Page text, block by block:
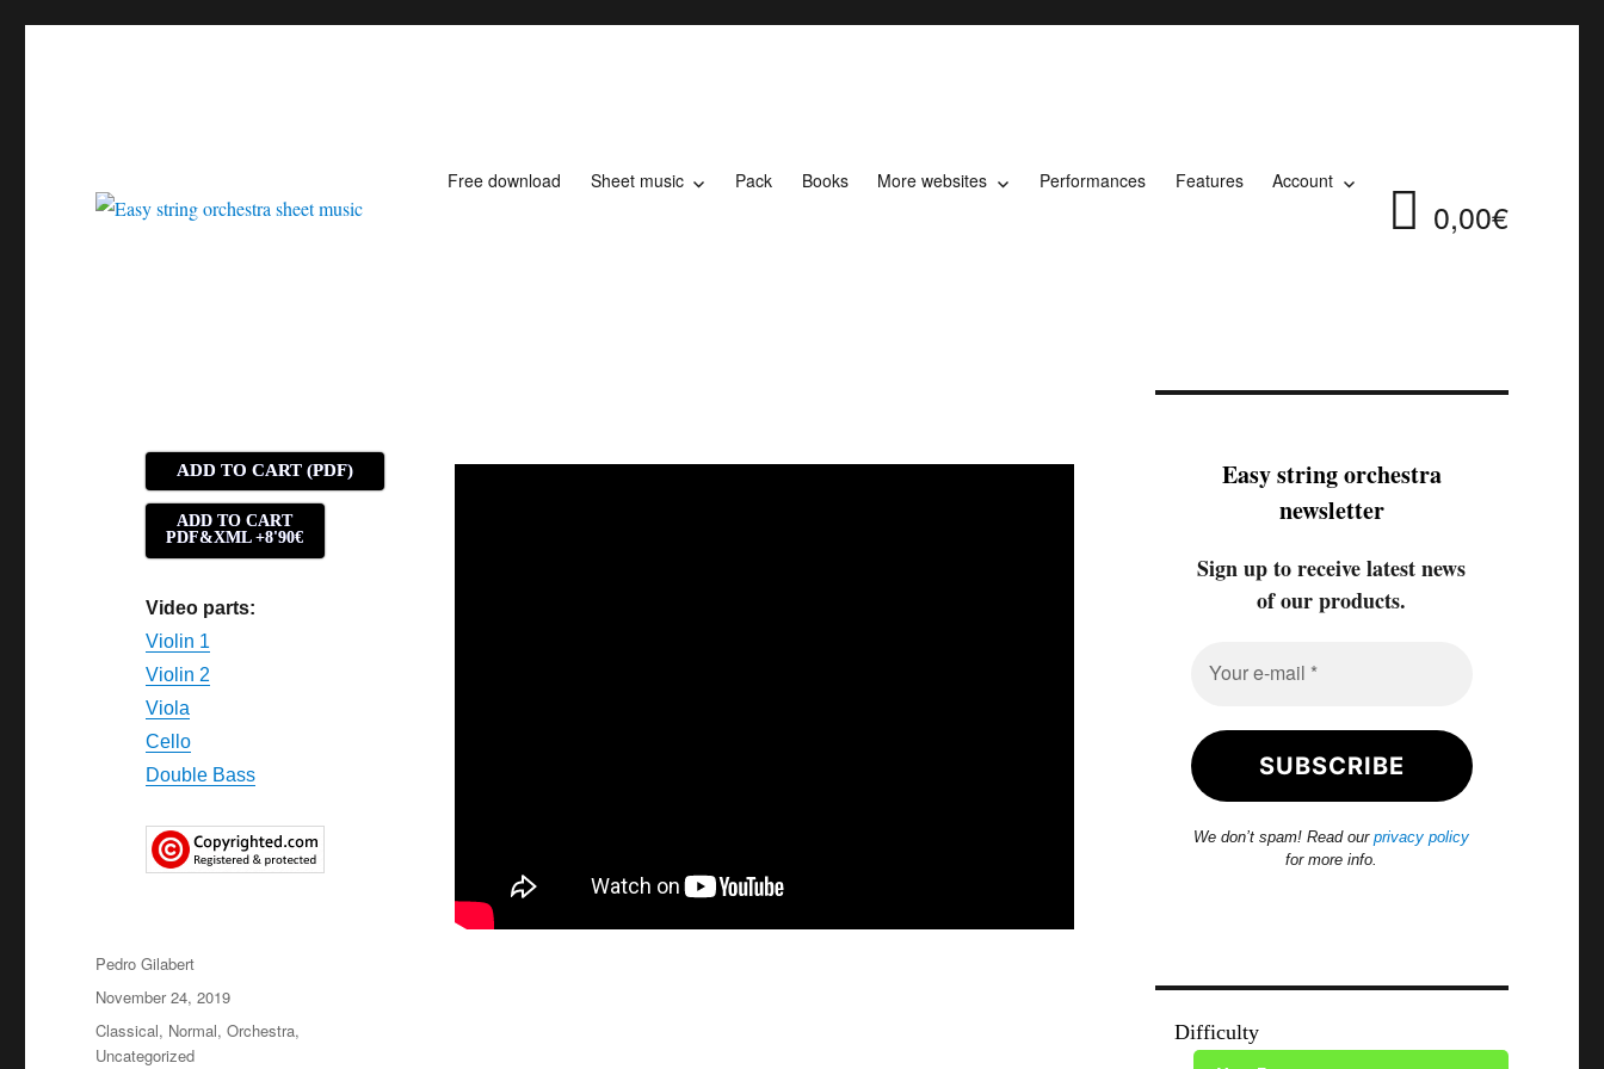
Free download Sheet music Pack Books More websites Performances Features Account
0,00€
ADD TO CART (PDF)
ADD TO CART
PDF&XML +8'90€
Video parts:
Violin 1
Violin 2
Viola
Cello
Double Bass
Author
Pedro Gilabert
Posted
on
November 24, 2019
Categories
Classical, Normal,Orchestra,
Uncategorized
Easy string orchestra
newsletter
Sign up to receive latest news
of our products.
We don’t spam! Read ourprivacy policy
for more info.
Difficulty